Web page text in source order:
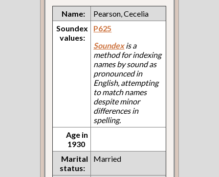
Name:
Pearson, Cecelia
Soundex
values:
P625
Soundexis a
method for indexing
names by sound as
pronounced in
English, attempting
to match names
despite minor
differences in
spelling.
Age in
1930
Marital
status:
Married